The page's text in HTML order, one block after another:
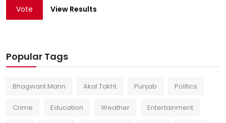
Vote View Results
Popular Tags
Bhagwant Mann Akal Takht Punjab Politics
Crime Education Weather Entertainment